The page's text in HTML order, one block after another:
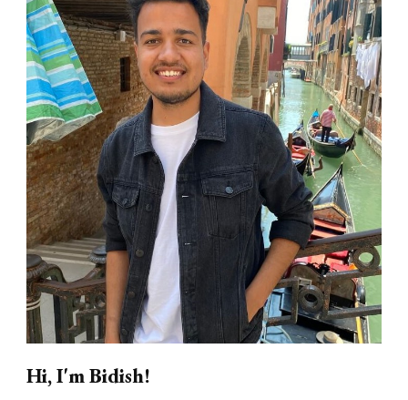
Hi, I'm Bidish!